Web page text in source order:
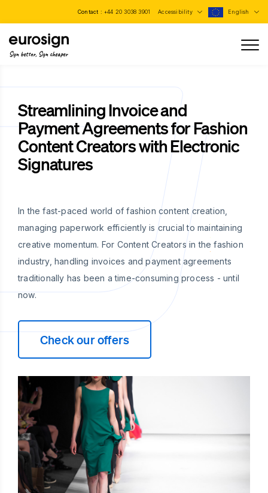
Contact : +44 20 3038 3901 Accessibility English
Sign better, Sign cheaper
Streamlining Invoice and
Payment Agreements for Fashion
Content Creators with Electronic
Signatures
In the fast-paced world of fashion content creation,
managing paperwork efficiently is crucial to maintaining
creative momentum. For Content Creators in the fashion
industry, handling invoices and payment agreements
traditionally has been a time-consuming process - until
now.
Check our offers